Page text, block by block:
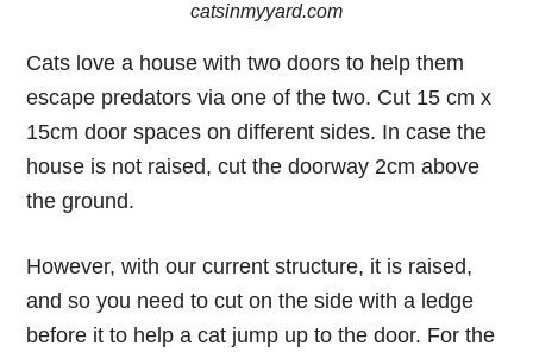
catsinmyyard.com
Cats love a house with two doors to help them
escape predators via one of the two. Cut 15 cm x
15cm door spaces on different sides. In case the
house is not raised, cut the doorway 2cm above
the ground.
However, with our current structure, it is raised,
and so you need to cut on the side with a ledge
before it to help a cat jump up to the door. For the